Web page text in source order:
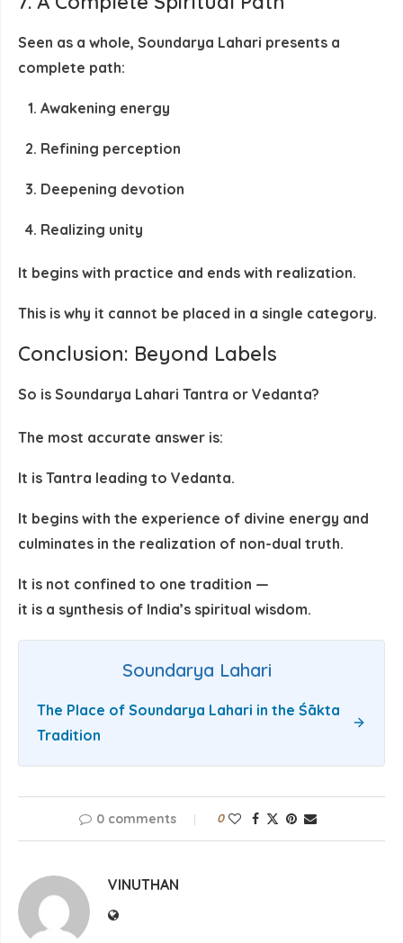
Seen as a whole, Soundarya Lahari presents a
complete path:
Awakening energy
Refining perception
Deepening devotion
Realizing unity
It begins with practice and ends with realization.
This is why it cannot be placed in a single category.
Conclusion: Beyond Labels
So is Soundarya Lahari Tantra or Vedanta?
The most accurate answer is:
It is Tantra leading to Vedanta.
It begins with the experience of divine energy and
culminates in the realization of non-dual truth.
It is not confined to one tradition —
it is a synthesis of India’s spiritual wisdom.
Soundarya Lahari
The Place of Soundarya Lahari in the Śākta
Tradition
0 comments 0
VINUTHAN